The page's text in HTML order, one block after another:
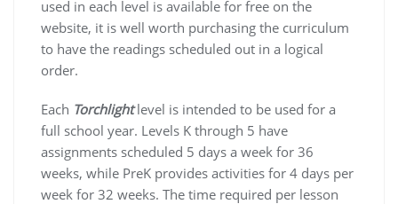
used in each level is available for free on the
website, it is well worth purchasing the curriculum
to have the readings scheduled out in a logical
order.
Each Torchlightlevel is intended to be used for a
full school year. Levels K through 5 have
assignments scheduled 5 days a week for 36
weeks, while PreK provides activities for 4 days per
week for 32 weeks. The time required per lesson